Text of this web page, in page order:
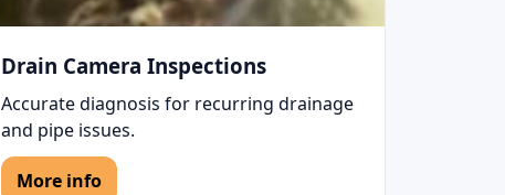
Drain Camera Inspections
Accurate diagnosis for recurring drainage
and pipe issues.
More info